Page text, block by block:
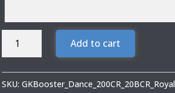
Genoa
Club
Add to cart
SKU: GKBooster_Dance_200CR_20BCR_Royal